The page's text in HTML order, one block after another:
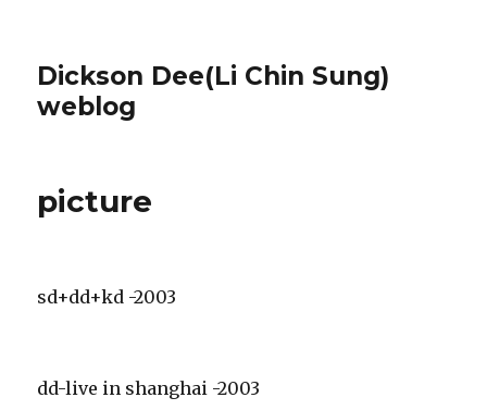
Dickson Dee(Li Chin Sung)
weblog
picture
sd+dd+kd -2003
dd-live in shanghai -2003